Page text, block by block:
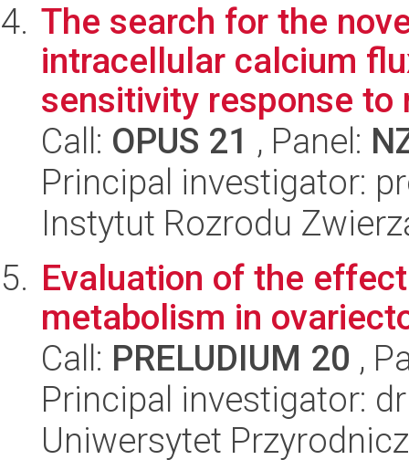
The search for the
intracellular calcium
sensitivity response to
Call: OPUS 21 , Panel:
Principal investigator:
Instytut Rozrodu
Evaluation of the
metabolism in
Call: PRELUDIUM 20 ,
Principal investigator:
Uniwersytet